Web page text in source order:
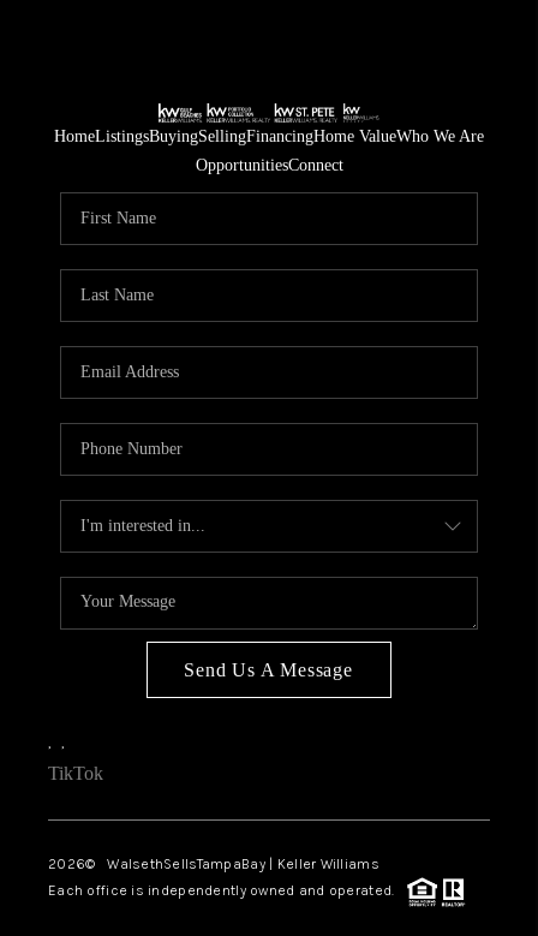
HomeListingsBuyingSellingFinancingHome ValueWho We Are
OpportunitiesConnect
Send Us A Message
, ,
TikTok
2026© WalsethSellsTampaBay | Keller Williams
Each office is independently owned and operated.